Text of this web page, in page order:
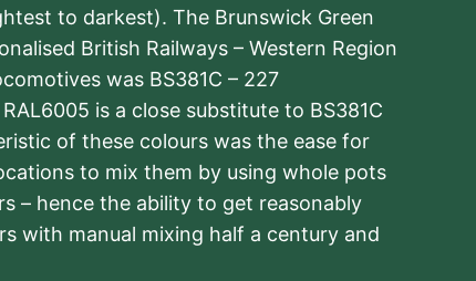
to darkest). The Brunswick Green
British Railways – Western Region
was BS381C – 227
is a close substitute to BS381C
of these colours was the ease for
to mix them by using whole pots
– hence the ability to get reasonably
with manual mixing half a century and